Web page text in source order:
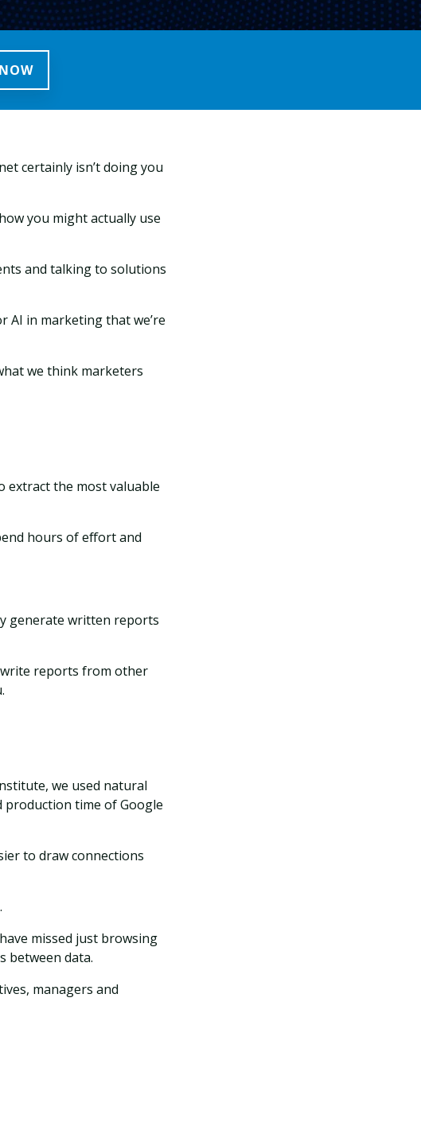
certainly isn’t doing you
you might actually use
and talking to solutions
AI in marketing that we’re
we think marketers
extract the most valuable
hours of effort and
generate written reports
write reports from other
we used natural
production time of Google
to draw connections
missed just browsing
between data.
managers and